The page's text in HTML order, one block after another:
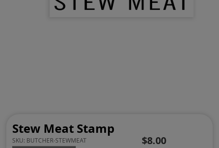
Stew Meat Stamp
SKU: BUTCHER-STEWMEAT $8.00